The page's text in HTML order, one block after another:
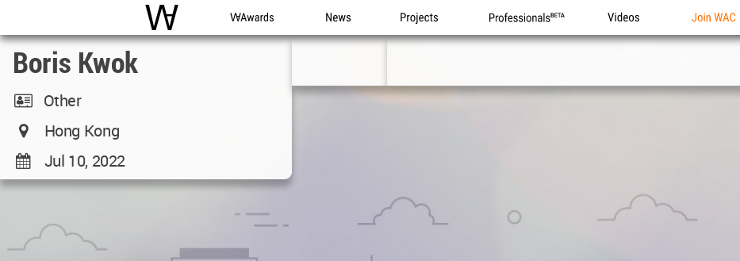
WAC WA Awards News Projects Professionals Videos Join WAC
Boris Kwok
Other
Hong Kong
Jul 10, 2022